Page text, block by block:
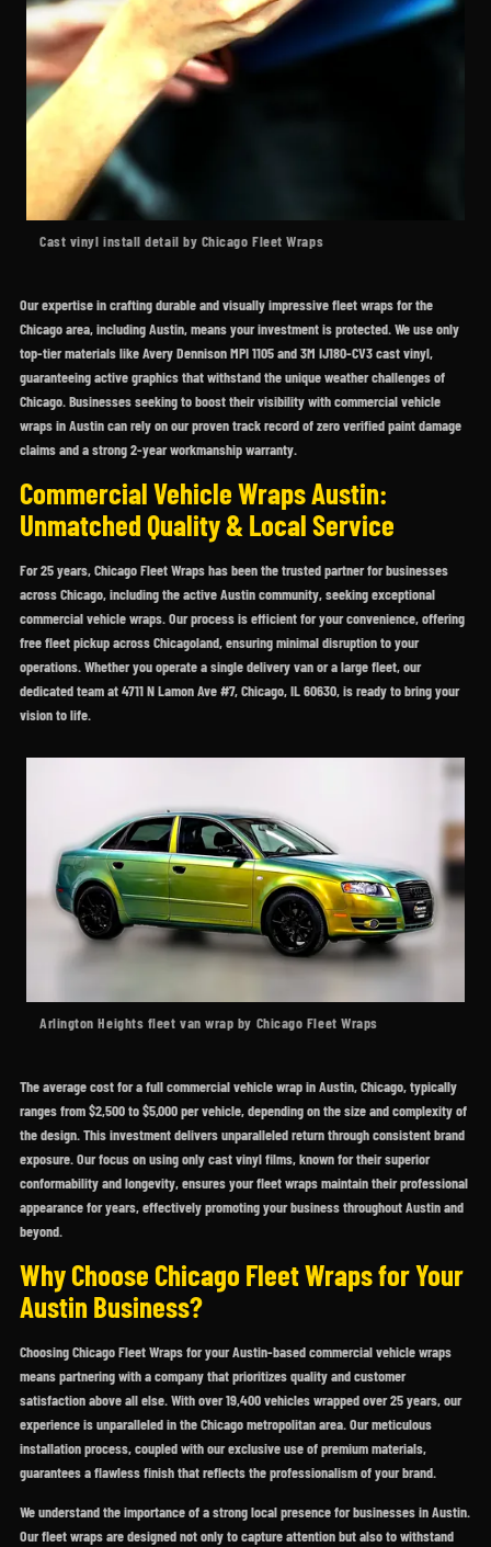
Cast vinyl install detail by Chicago Fleet Wraps
Our expertise in crafting durable and visually impressive fleet wraps for the
Chicago area, including Austin, means your investment is protected. We use only
top-tier materials like Avery Dennison MPI 1105 and 3M IJ180-CV3 cast vinyl,
guaranteeing active graphics that withstand the unique weather challenges of
Chicago. Businesses seeking to boost their visibility with commercial vehicle
wraps in Austin can rely on our proven track record of zero verified paint damage
claims and a strong 2-year workmanship warranty.
Commercial Vehicle Wraps Austin:
Unmatched Quality & Local Service
For 25 years, Chicago Fleet Wraps has been the trusted partner for businesses
across Chicago, including the active Austin community, seeking exceptional
commercial vehicle wraps. Our process is efficient for your convenience, offering
free fleet pickup across Chicagoland, ensuring minimal disruption to your
operations. Whether you operate a single delivery van or a large fleet, our
dedicated team at 4711 N Lamon Ave #7, Chicago, IL 60630, is ready to bring your
vision to life.
Arlington Heights fleet van wrap by Chicago Fleet Wraps
The average cost for a full commercial vehicle wrap in Austin, Chicago, typically
ranges from $2,500 to $5,000 per vehicle, depending on the size and complexity of
the design. This investment delivers unparalleled return through consistent brand
exposure. Our focus on using only cast vinyl films, known for their superior
conformability and longevity, ensures your fleet wraps maintain their professional
appearance for years, effectively promoting your business throughout Austin and
beyond.
Why Choose Chicago Fleet Wraps for Your
Austin Business?
Choosing Chicago Fleet Wraps for your Austin-based commercial vehicle wraps
means partnering with a company that prioritizes quality and customer
satisfaction above all else. With over 19,400 vehicles wrapped over 25 years, our
experience is unparalleled in the Chicago metropolitan area. Our meticulous
installation process, coupled with our exclusive use of premium materials,
guarantees a flawless finish that reflects the professionalism of your brand.
We understand the importance of a strong local presence for businesses in Austin.
Our fleet wraps are designed not only to capture attention but also to withstand